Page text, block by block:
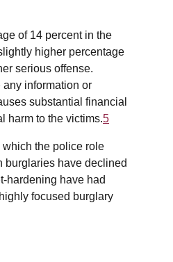
of 14 percent in the
higher percentage
serious offense.
information or
substantial financial
harm to the victims.5
the police role
burglaries have declined
hardening have had
focused burglary